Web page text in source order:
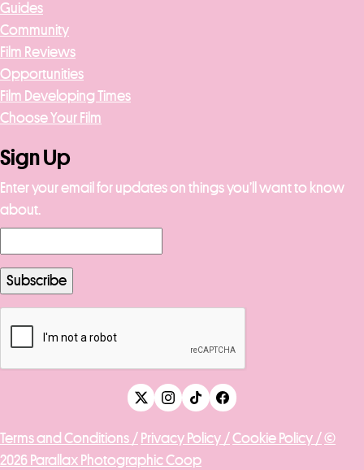
Guides
Community
Film Reviews
Opportunities
Film Developing Times
Choose Your Film
Sign Up
Enter your email for updates on things you’ll want to know
about.
Terms and Conditions / Privacy Policy /Cookie Policy /©
2026 Parallax Photographic Coop